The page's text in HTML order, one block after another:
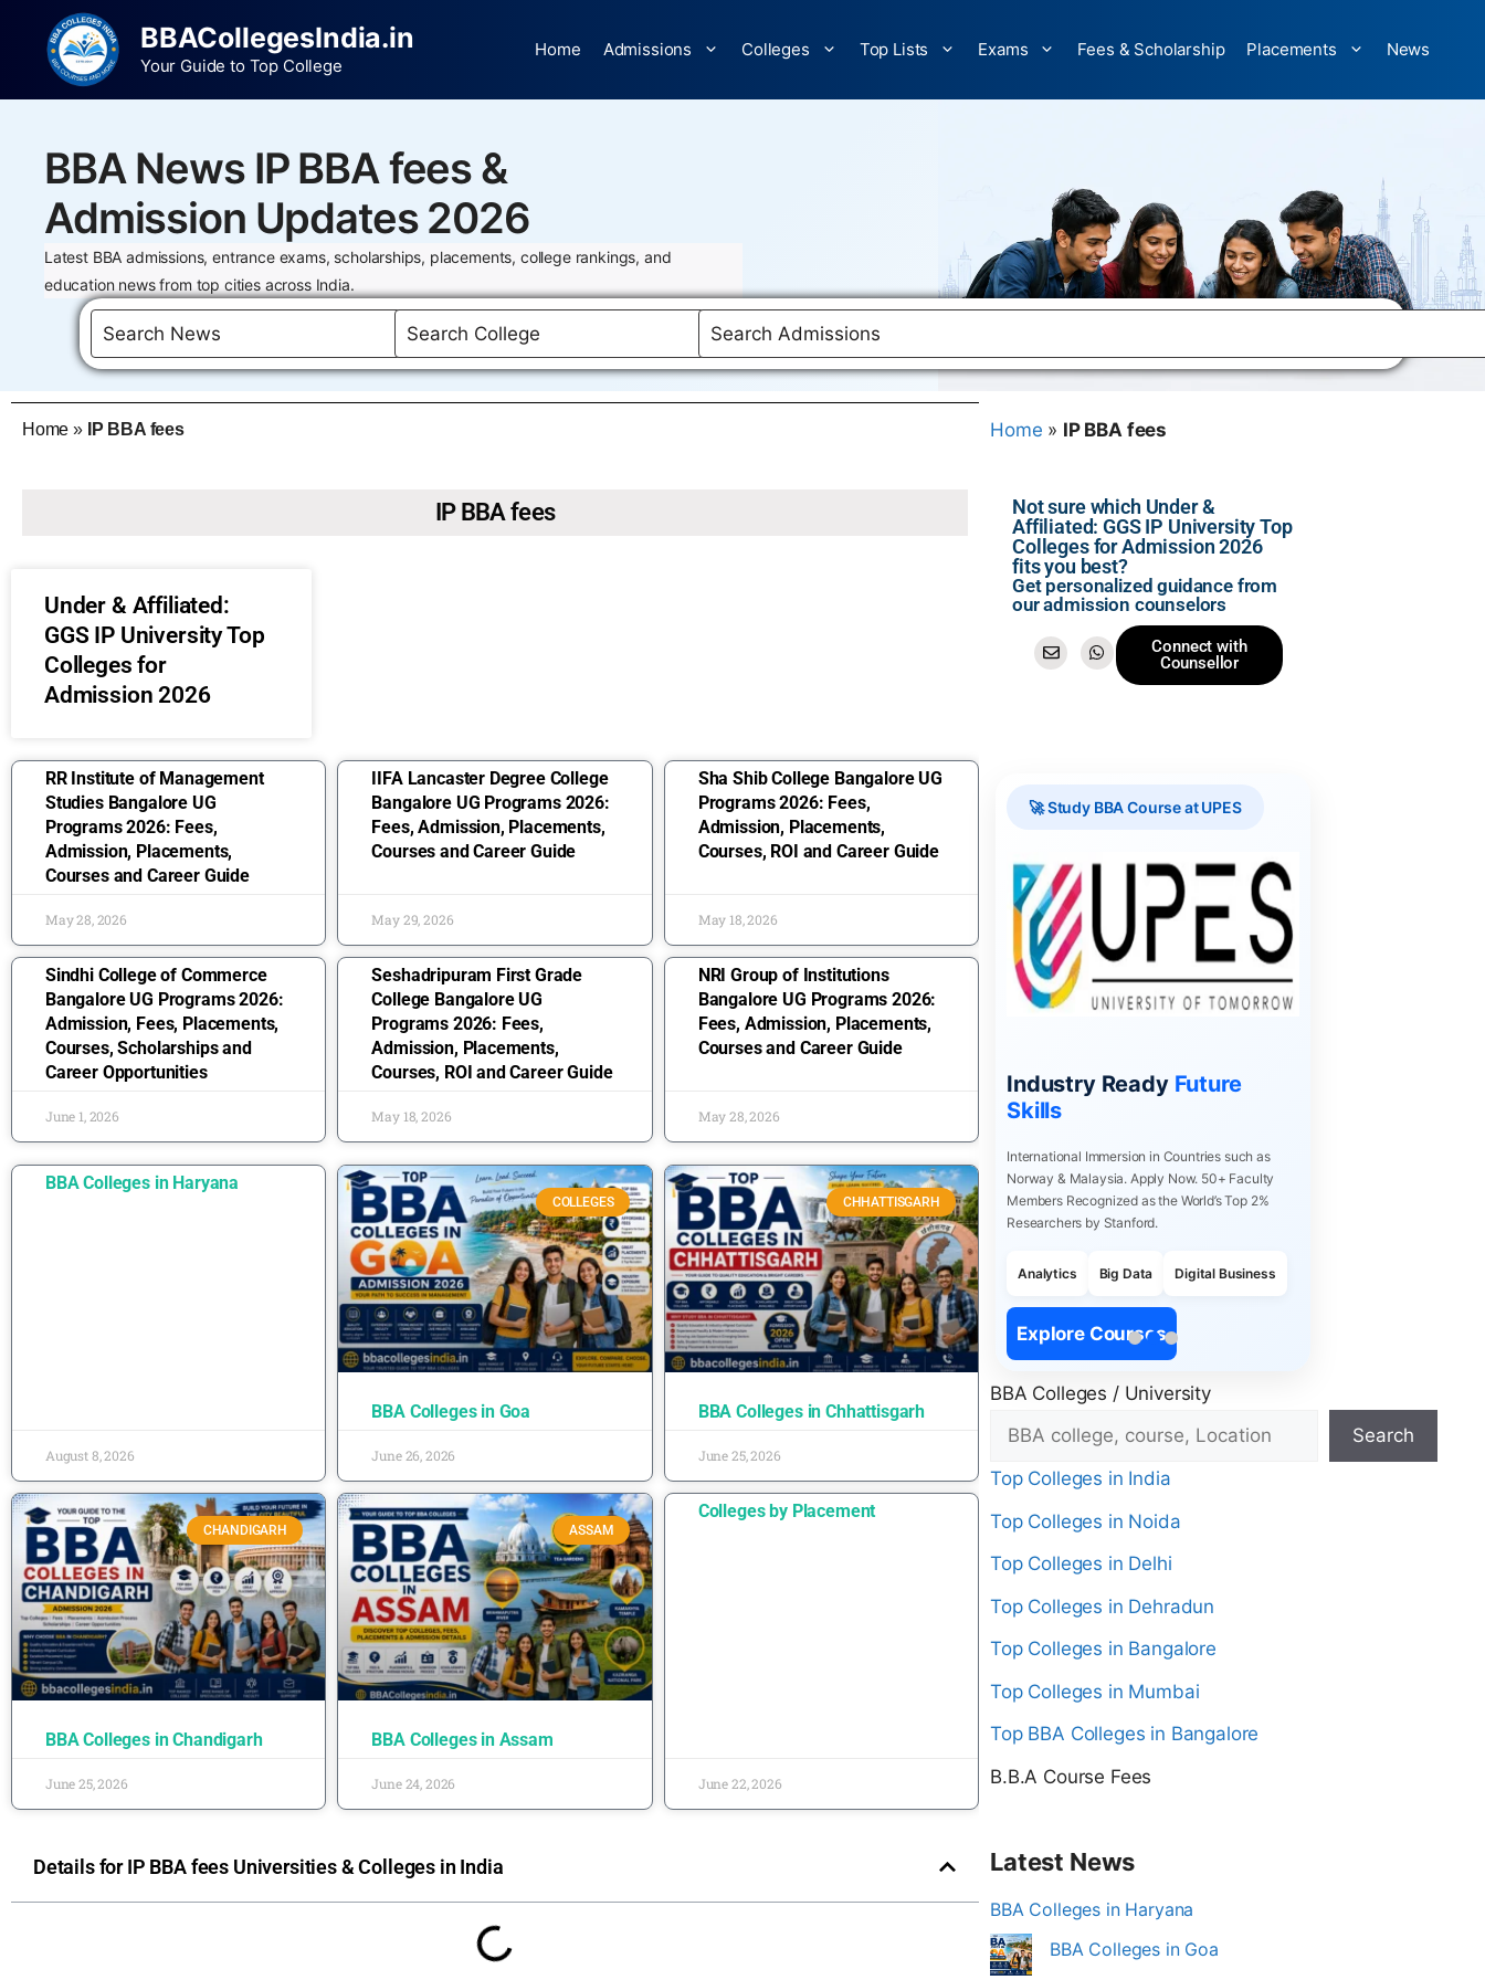
BBACollegesIndia.in
Your Guide to Top College
Home Admissions Colleges Top Lists Exams Fees & Scholarship Placements News
BBA News IP BBA fees &
Admission Updates 2026
Latest BBA admissions, entrance exams, scholarships, placements, college rankings, and
education news from top cities across India.
Home » IP BBA fees
IP BBA fees
Under & Affiliated:
GGS IP University Top
Colleges for
Admission 2026
RR Institute of Management
Studies Bangalore UG
Programs 2026: Fees,
Admission, Placements,
Courses and Career Guide
May 28, 2026
IIFA Lancaster Degree College
Bangalore UG Programs 2026:
Fees, Admission, Placements,
Courses and Career Guide
May 29, 2026
Sha Shib College Bangalore UG
Programs 2026: Fees,
Admission, Placements,
Courses, ROI and Career Guide
May 18, 2026
Sindhi College of Commerce
Bangalore UG Programs 2026:
Admission, Fees, Placements,
Courses, Scholarships and
Career Opportunities
June 1, 2026
Seshadripuram First Grade
College Bangalore UG
Programs 2026: Fees,
Admission, Placements,
Courses, ROI and Career Guide
May 18, 2026
NRI Group of Institutions
Bangalore UG Programs 2026:
Fees, Admission, Placements,
Courses and Career Guide
May 28, 2026
BBA Colleges in Haryana
August 8, 2026
COLLEGES
BBA Colleges in Goa
June 26, 2026
CHHATTISGARH
BBA Colleges in Chhattisgarh
June 25, 2026
CHANDIGARH
BBA Colleges in Chandigarh
June 25, 2026
ASSAM
BBA Colleges in Assam
June 24, 2026
Colleges by Placement
June 22, 2026
Details for IP BBA fees Universities & Colleges in India
Home » IP BBA fees
Not sure which Under &
Affiliated: GGS IP University Top
Colleges for Admission 2026
fits you best?
Get personalized guidance from
our admission counselors
Connect with
Counsellor
🚀 Study BBA Course at UPES
Industry Ready Future
Skills
International Immersion in Countries such as
Norway & Malaysia. Apply Now. 50+ Faculty
Members Recognized as the World’s Top 2%
Researchers by Stanford.
Analytics Big Data Digital Business
Explore Courses
BBA Colleges / University
Search
Top Colleges in India
Top Colleges in Noida
Top Colleges in Delhi
Top Colleges in Dehradun
Top Colleges in Bangalore
Top Colleges in Mumbai
Top BBA Colleges in Bangalore
B.B.A Course Fees
Latest News
BBA Colleges in Haryana
BBA Colleges in Goa